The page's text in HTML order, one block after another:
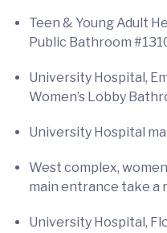
Teen & Young Adult
Public Bathroom
University Hospital,
Women’s Lobby
University Hospital
West complex,
main entrance take a
University Hospital,